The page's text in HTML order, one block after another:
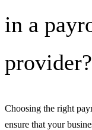
in a
provider?
Choosing the right
ensure that your